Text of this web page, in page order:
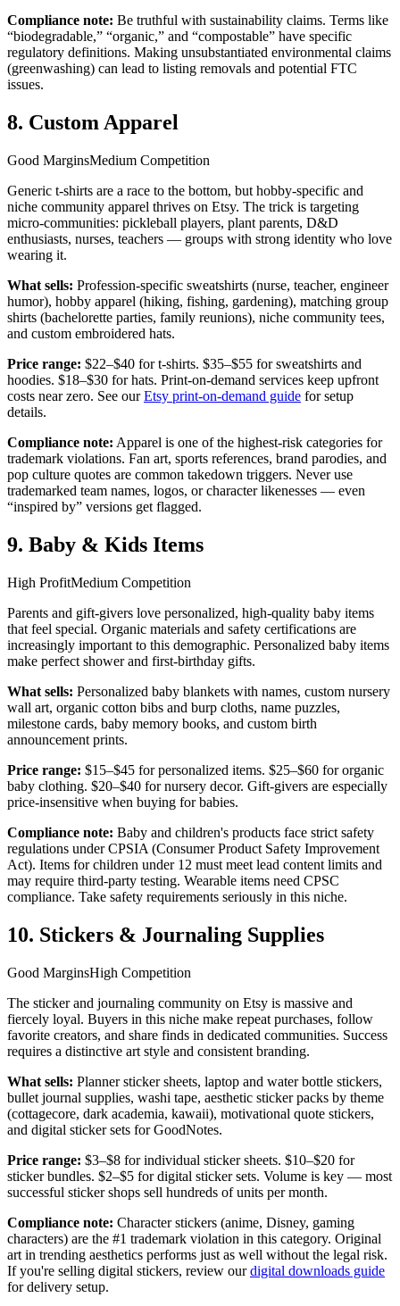
Compliance note: Be truthful with sustainability claims. Terms like
“biodegradable,” “organic,” and “compostable” have specific
regulatory definitions. Making unsubstantiated environmental claims
(greenwashing) can lead to listing removals and potential FTC
issues.
8. Custom Apparel
Good MarginsMedium Competition
Generic t-shirts are a race to the bottom, but hobby-specific and
niche community apparel thrives on Etsy. The trick is targeting
micro-communities: pickleball players, plant parents, D&D
enthusiasts, nurses, teachers — groups with strong identity who love
wearing it.
What sells: Profession-specific sweatshirts (nurse, teacher, engineer
humor), hobby apparel (hiking, fishing, gardening), matching group
shirts (bachelorette parties, family reunions), niche community tees,
and custom embroidered hats.
Price range: $22–$40 for t-shirts. $35–$55 for sweatshirts and
hoodies. $18–$30 for hats. Print-on-demand services keep upfront
costs near zero. See our Etsy print-on-demand guide for setup
details.
Compliance note: Apparel is one of the highest-risk categories for
trademark violations. Fan art, sports references, brand parodies, and
pop culture quotes are common takedown triggers. Never use
trademarked team names, logos, or character likenesses — even
“inspired by” versions get flagged.
9. Baby & Kids Items
High ProfitMedium Competition
Parents and gift-givers love personalized, high-quality baby items
that feel special. Organic materials and safety certifications are
increasingly important to this demographic. Personalized baby items
make perfect shower and first-birthday gifts.
What sells: Personalized baby blankets with names, custom nursery
wall art, organic cotton bibs and burp cloths, name puzzles,
milestone cards, baby memory books, and custom birth
announcement prints.
Price range: $15–$45 for personalized items. $25–$60 for organic
baby clothing. $20–$40 for nursery decor. Gift-givers are especially
price-insensitive when buying for babies.
Compliance note: Baby and children's products face strict safety
regulations under CPSIA (Consumer Product Safety Improvement
Act). Items for children under 12 must meet lead content limits and
may require third-party testing. Wearable items need CPSC
compliance. Take safety requirements seriously in this niche.
10. Stickers & Journaling Supplies
Good MarginsHigh Competition
The sticker and journaling community on Etsy is massive and
fiercely loyal. Buyers in this niche make repeat purchases, follow
favorite creators, and share finds in dedicated communities. Success
requires a distinctive art style and consistent branding.
What sells: Planner sticker sheets, laptop and water bottle stickers,
bullet journal supplies, washi tape, aesthetic sticker packs by theme
(cottagecore, dark academia, kawaii), motivational quote stickers,
and digital sticker sets for GoodNotes.
Price range: $3–$8 for individual sticker sheets. $10–$20 for
sticker bundles. $2–$5 for digital sticker sets. Volume is key — most
successful sticker shops sell hundreds of units per month.
Compliance note: Character stickers (anime, Disney, gaming
characters) are the #1 trademark violation in this category. Original
art in trending aesthetics performs just as well without the legal risk.
If you're selling digital stickers, review our digital downloads guide
for delivery setup.